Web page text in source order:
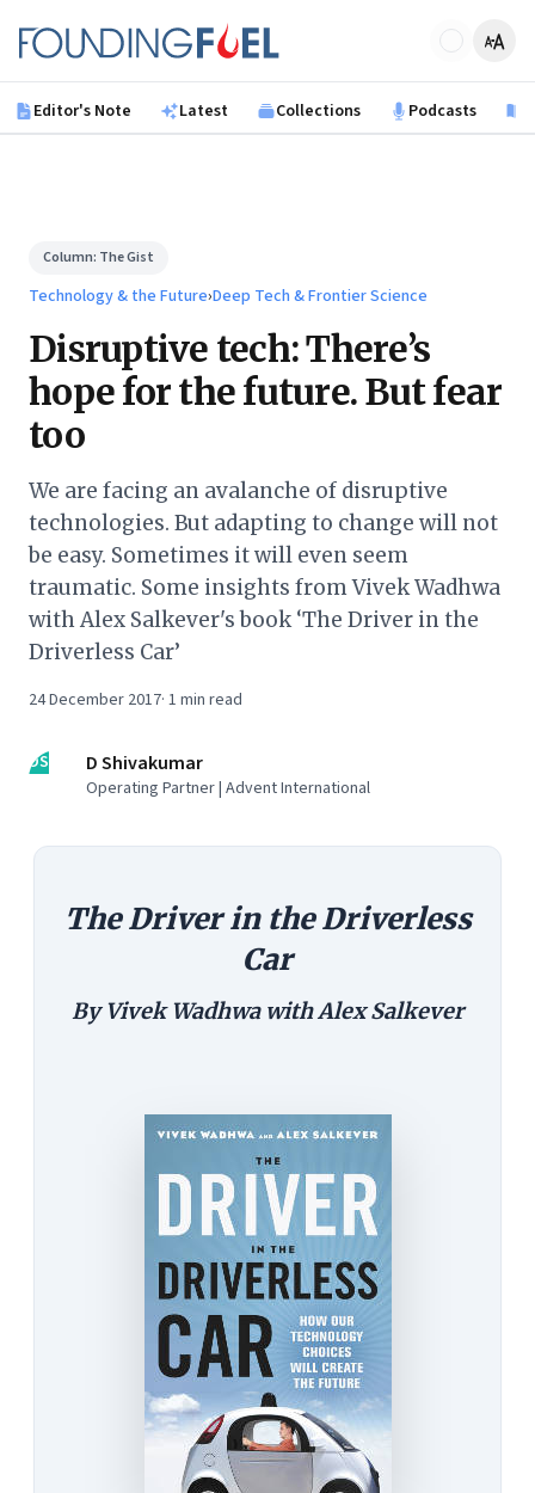
Founding Fuel
Editor's Note Latest Collections Podcasts
Column: The Gist
Technology & the Future›Deep Tech & Frontier Science
Disruptive tech: There’s
hope for the future. But fear
too
We are facing an avalanche of disruptive
technologies. But adapting to change will not
be easy. Sometimes it will even seem
traumatic. Some insights from Vivek Wadhwa
with Alex Salkever's book ‘The Driver in the
Driverless Car’
24 December 2017· 1 min read
DS D Shivakumar
Operating Partner | Advent International
The Driver in the Driverless
Car
By Vivek Wadhwa with Alex Salkever